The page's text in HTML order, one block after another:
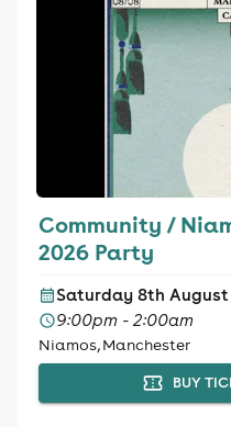
Community /
2026 Party
Saturday 8th August
9:00pm - 2:00am
Niamos, Manchester
BUY